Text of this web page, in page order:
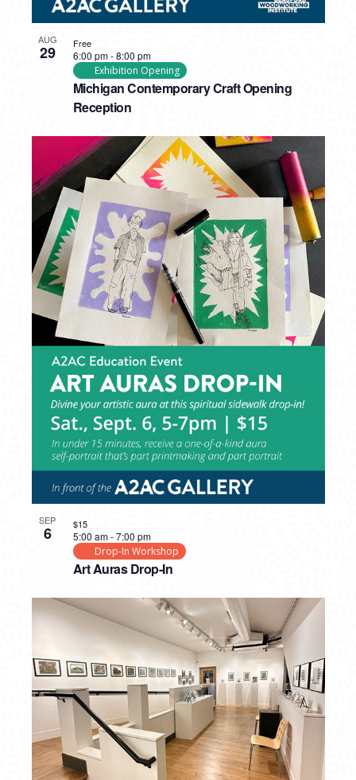
AUG
29
Michigan Contemporary Craft Opening
Reception
6:00 pm-8:00 pm
Exhibition Opening
Free
SEP
6
Art Auras Drop-In
5:00 am-7:00 pm
Drop-In Workshop
$15